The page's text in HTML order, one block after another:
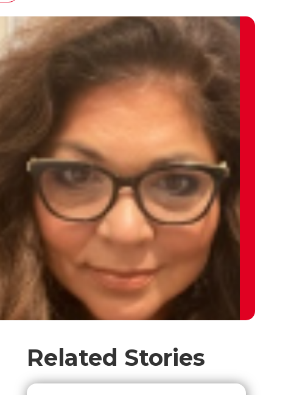
Related Stories